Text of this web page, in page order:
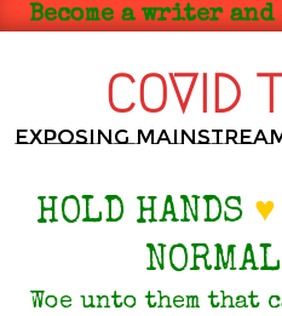
SkipBecome a writer
COVID
Exposing
HOLD HANDS ♥
Woe unto them that